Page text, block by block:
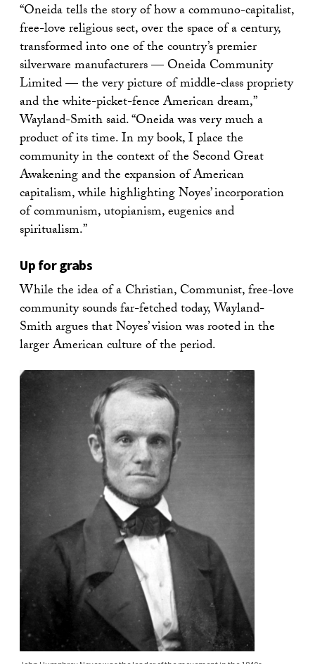
“Oneida tells the story of how a communo-capitalist,
free-love religious sect, over the space of a century,
transformed into one of the country’s premier
silverware manufacturers — Oneida Community
Limited — the very picture of middle-class propriety
and the white-picket-fence American dream,”
Wayland-Smith said. “Oneida was very much a
product of its time. In my book, I place the
community in the context of the Second Great
Awakening and the expansion of American
capitalism, while highlighting Noyes’ incorporation
of communism, utopianism, eugenics and
spiritualism.”
Up for grabs
While the idea of a Christian, Communist, free-love
community sounds far-fetched today, Wayland-
Smith argues that Noyes’ vision was rooted in the
larger American culture of the period.